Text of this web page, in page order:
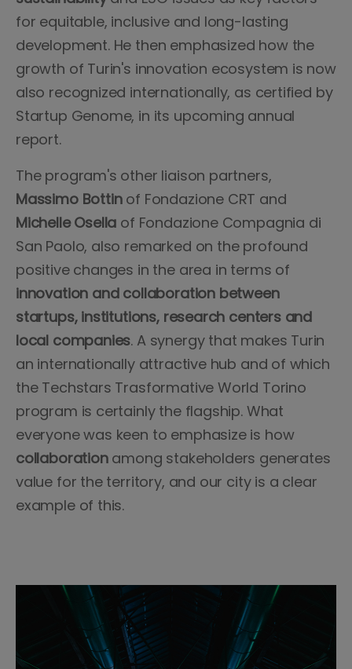
for equitable, inclusive and long-lasting
development. He then emphasized how the
growth of Turin's innovation ecosystem is now
also recognized internationally, as certified by
Startup Genome, in its upcoming annual
report.
The program's other liaison partners,
Massimo Bottinof Fondazione CRT and
Michelle Osella of Fondazione Compagnia di
San Paolo, also remarked on the profound
positive changes in the area in terms of
innovation and collaboration between
startups, institutions, research centers and
local companies. A synergy that makes Turin
an internationally attractive hub and of which
the Techstars Trasformative World Torino
program is certainly the flagship. What
everyone was keen to emphasize is how
collaboration among stakeholders generates
value for the territory, and our city is a clear
example of this.